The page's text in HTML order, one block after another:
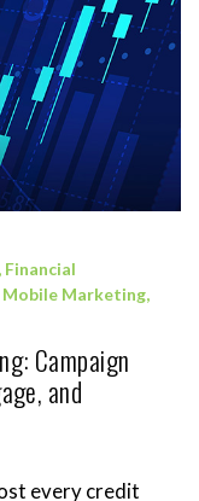
, Financial
Mobile Marketing,
Campaign
and
every credit